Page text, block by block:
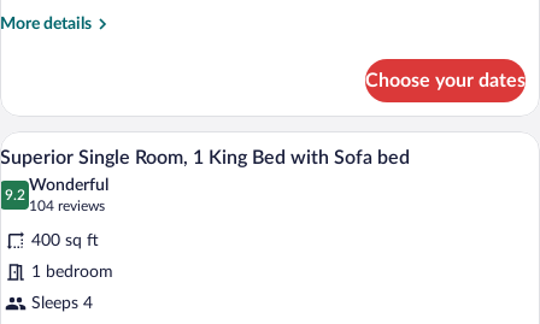
Bed
More details
More
Room,
King
Choose your dates
View
photos
for
Superior
Single
Room,
A compact hotel room with a
5
Superior Single Room, 1 King Bed with Sofa bed
9.2
9.2 out of 10
Wonderful
104 reviews
(104
reviews)
400 sq ft
1 bedroom
Sleeps 4